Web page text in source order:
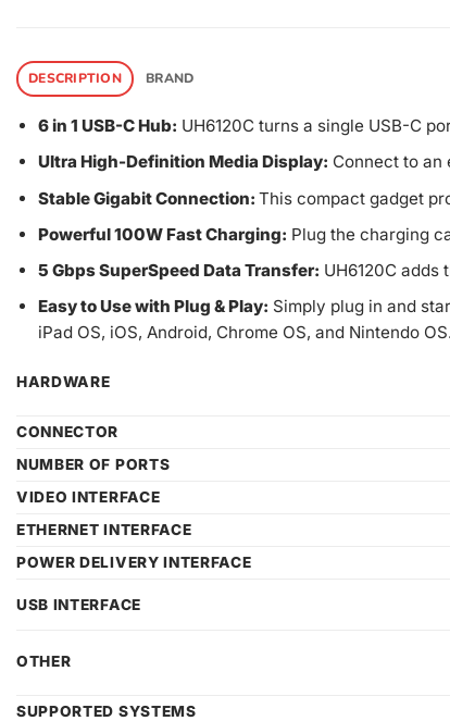
DESCRIPTION BRAND
6 in 1 USB-C Hub: UH6120C turns a single USB-C
Ultra High-Definition Media Display: Connect to an
Stable Gigabit Connection: This compact gadget
Powerful 100W Fast Charging: Plug the charging
5 Gbps SuperSpeed Data Transfer: UH6120C
Easy to Use with Plug & Play: Simply plug in and
iPad OS, iOS, Android, Chrome OS, and Nintendo OS.
HARDWARE
CONNECTOR
NUMBER OF PORTS
VIDEO INTERFACE
ETHERNET INTERFACE
POWER DELIVERY INTERFACE
USB INTERFACE
OTHER
SUPPORTED SYSTEMS